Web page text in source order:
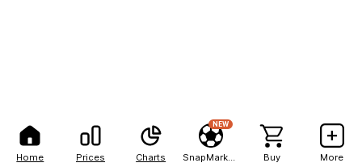
Home Prices Charts
NEW
Buy More